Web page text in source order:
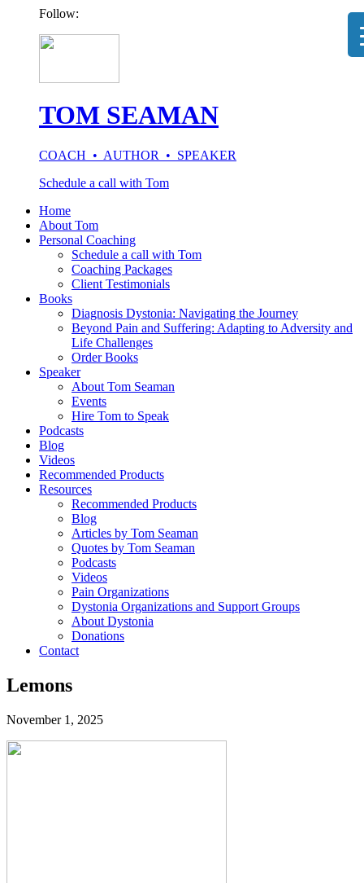
Follow:
TOM SEAMAN
COACH • AUTHOR • SPEAKER
Schedule a call with Tom
Home
About Tom
Personal Coaching
Schedule a call with Tom
Coaching Packages
Client Testimonials
Books
Diagnosis Dystonia: Navigating the Journey
Beyond Pain and Suffering: Adapting to Adversity and
Life Challenges
Order Books
Speaker
About Tom Seaman
Events
Hire Tom to Speak
Podcasts
Blog
Videos
Recommended Products
Resources
Recommended Products
Blog
Articles by Tom Seaman
Quotes by Tom Seaman
Podcasts
Videos
Pain Organizations
Dystonia Organizations and Support Groups
About Dystonia
Donations
Contact
Lemons
November 1, 2025